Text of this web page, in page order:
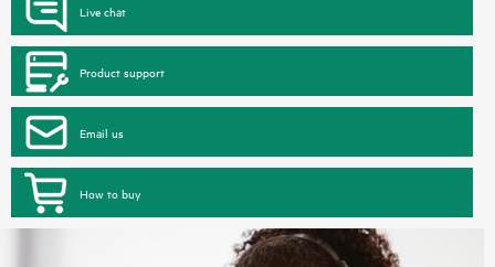
Live chat
Product support
Email us
How to buy